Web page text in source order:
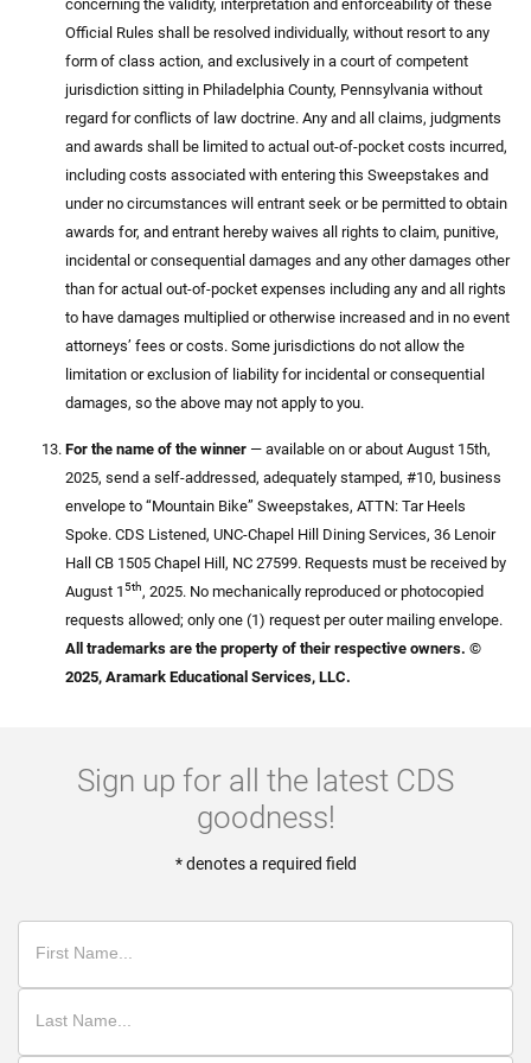
concerning the validity, interpretation and enforceability of these
Official Rules shall be resolved individually, without resort to any
form of class action, and exclusively in a court of competent
jurisdiction sitting in Philadelphia County, Pennsylvania without
regard for conflicts of law doctrine. Any and all claims, judgments
and awards shall be limited to actual out-of-pocket costs incurred,
including costs associated with entering this Sweepstakes and
under no circumstances will entrant seek or be permitted to obtain
awards for, and entrant hereby waives all rights to claim, punitive,
incidental or consequential damages and any other damages other
than for actual out-of-pocket expenses including any and all rights
to have damages multiplied or otherwise increased and in no event
attorneys’ fees or costs. Some jurisdictions do not allow the
limitation or exclusion of liability for incidental or consequential
damages, so the above may not apply to you.
For the name of the winner — available on or about August 15th,
2025, send a self-addressed, adequately stamped, #10, business
envelope to “Mountain Bike” Sweepstakes, ATTN: Tar Heels
Spoke. CDS Listened, UNC-Chapel Hill Dining Services, 36 Lenoir
Hall CB 1505 Chapel Hill, NC 27599. Requests must be received by
August 15th, 2025. No mechanically reproduced or photocopied
requests allowed; only one (1) request per outer mailing envelope.
All trademarks are the property of their respective owners. ©
2025, Aramark Educational Services, LLC.
Sign up for all the latest CDS
goodness!
* denotes a required field